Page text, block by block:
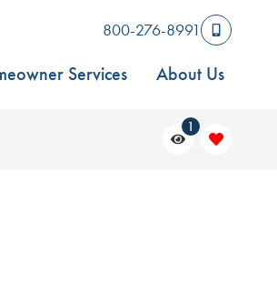
800-276-8991
Services About Us
1